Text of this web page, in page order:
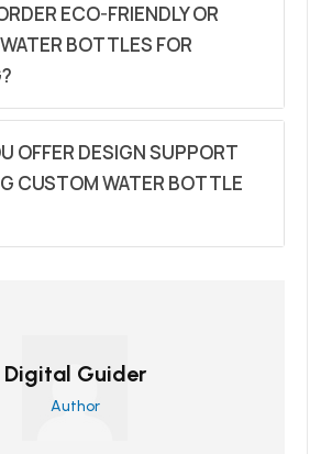
ECO-FRIENDLY OR
BOTTLES FOR
OFFER DESIGN SUPPORT
CUSTOM WATER BOTTLE
Digital Guider
Author